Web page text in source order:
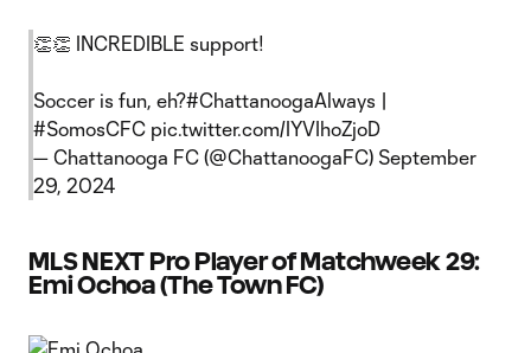
👏👏 INCREDIBLE support!
Soccer is fun, eh?#ChattanoogaAlways |
#SomosCFC pic.twitter.com/IYVIhoZjoD
— Chattanooga FC (@ChattanoogaFC) September
29, 2024
MLS NEXT Pro Player of Matchweek 29:
Emi Ochoa (The Town FC)